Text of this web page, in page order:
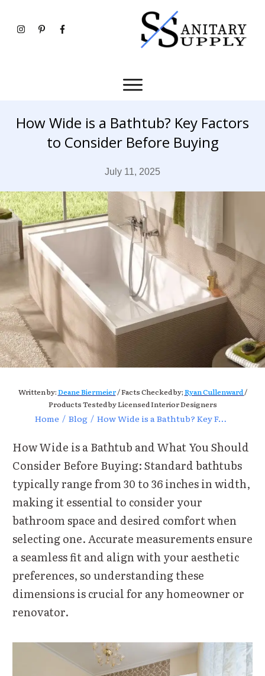
How Wide is a Bathtub? Key Factors
to Consider Before Buying
July 11, 2025
Written by:Deane Biermeier/ Facts Checked by;Ryan Cullenward/
Products Tested by Licensed Interior Designers
Home / Blog / How Wide is a Bathtub? Key Factors to Consider Before Buying
How Wide is a Bathtub and What You Should
Consider Before Buying: Standard bathtubs
typically range from 30 to 36 inches in width,
making it essential to consider your
bathroom space and desired comfort when
selecting one. Accurate measurements ensure
a seamless fit and align with your aesthetic
preferences, so understanding these
dimensions is crucial for any homeowner or
renovator.